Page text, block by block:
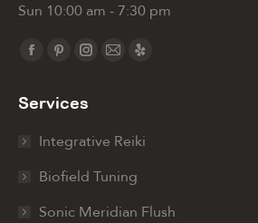
Sun 10:00 am - 7:30 pm
Find us on:
Facebook
opens
in
window
Pinterest
opens
new
window
Instagram
opens
in
window
Mail
in
window
Yelp
in
Services
Integrative Reiki
Biofield Tuning
Sonic Meridian Flush